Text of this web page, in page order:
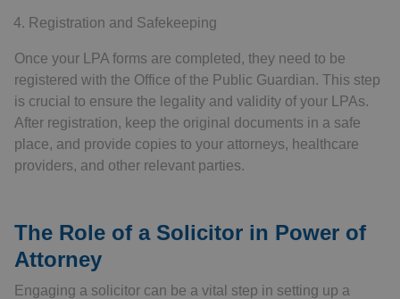
Registration and Safekeeping
Once your LPA forms are completed, they need to be
registered with the Office of the Public Guardian. This step
is crucial to ensure the legality and validity of your LPAs.
After registration, keep the original documents in a safe
place, and provide copies to your attorneys, healthcare
providers, and other relevant parties.
The Role of a Solicitor in Power of
Attorney
Engaging a solicitor can be a vital step in setting up a